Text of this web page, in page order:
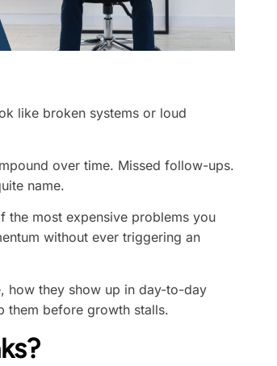
like broken systems or loud
over time. Missed follow-ups.
name.
the most expensive problems you
without ever triggering an
how they show up in day-to-day
them before growth stalls.